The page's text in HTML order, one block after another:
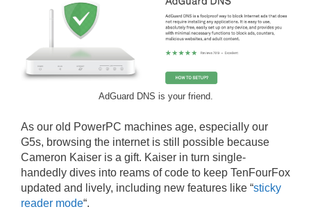
AdGuard DNS is your friend.
As our old PowerPC machines age, especially our
G5s, browsing the internet is still possible because
Cameron Kaiser is a gift. Kaiser in turn single-
handedly dives into reams of code to keep TenFourFox
updated and lively, including new features like “sticky
reader mode“.